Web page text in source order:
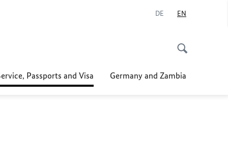
DE EN
Passports and Visa Germany and Zambia